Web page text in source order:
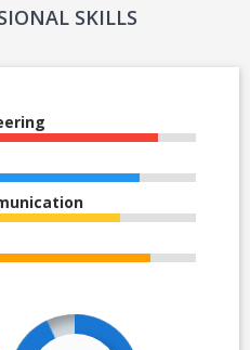
SKILLS